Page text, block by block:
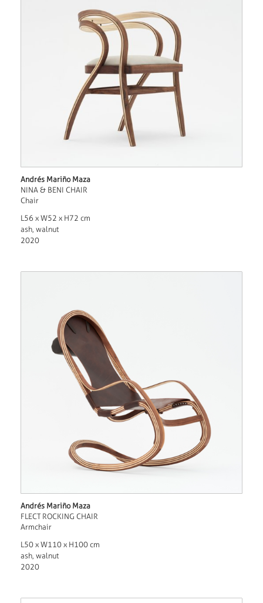
Andrés Mariño Maza
NINA & BENI CHAIR
Chair
L56 x W52 x H72 cm
ash, walnut
2020
Andrés Mariño Maza
FLECT ROCKING CHAIR
Armchair
L50 x W110 x H100 cm
ash, walnut
2020